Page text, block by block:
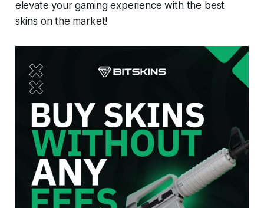
elevate your gaming experience with the best
skins on the market!